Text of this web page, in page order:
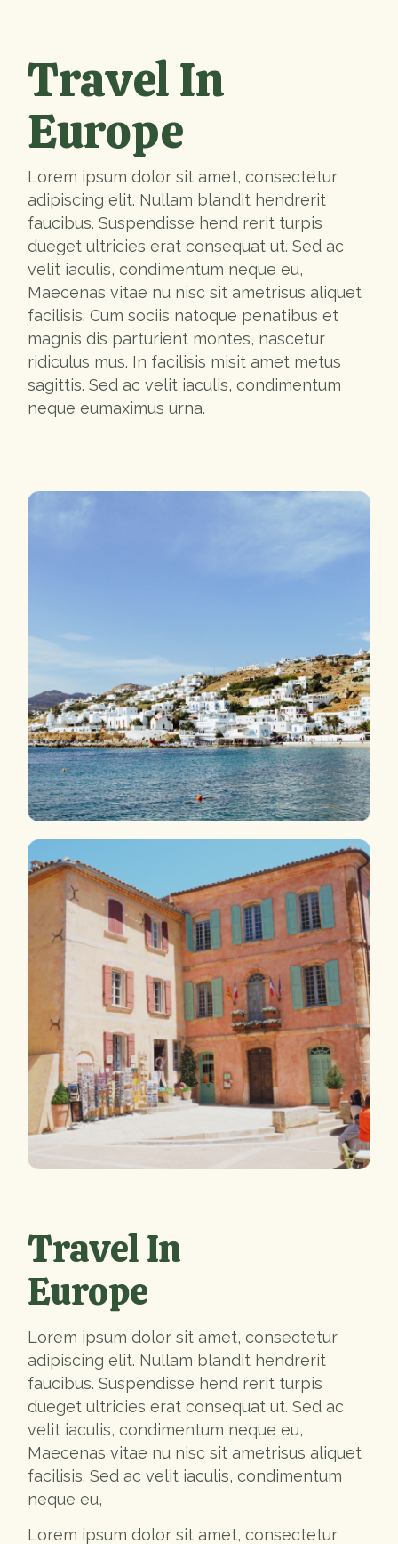
Travel In
Europe
Lorem ipsum dolor sit amet, consectetur
adipiscing elit. Nullam blandit hendrerit
faucibus. Suspendisse hend rerit turpis
dueget ultricies erat consequat ut. Sed ac
velit iaculis, condimentum neque eu,
Maecenas vitae nu nisc sit ametrisus aliquet
facilisis. Cum sociis natoque penatibus et
magnis dis parturient montes, nascetur
ridiculus mus. In facilisis misit amet metus
sagittis. Sed ac velit iaculis, condimentum
neque eumaximus urna.
Travel In
Europe
Lorem ipsum dolor sit amet, consectetur
adipiscing elit. Nullam blandit hendrerit
faucibus. Suspendisse hend rerit turpis
dueget ultricies erat consequat ut. Sed ac
velit iaculis, condimentum neque eu,
Maecenas vitae nu nisc sit ametrisus aliquet
facilisis. Sed ac velit iaculis, condimentum
neque eu,
Lorem ipsum dolor sit amet, consectetur